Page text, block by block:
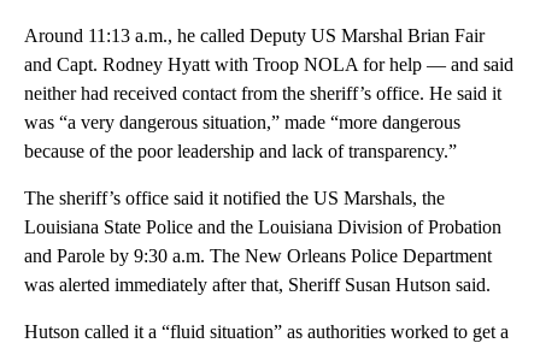
Around 11:13 a.m., he called Deputy US Marshal Brian Fair
and Capt. Rodney Hyatt with Troop NOLA for help — and said
neither had received contact from the sheriff’s office. He said it
was “a very dangerous situation,” made “more dangerous
because of the poor leadership and lack of transparency.”
The sheriff’s office said it notified the US Marshals, the
Louisiana State Police and the Louisiana Division of Probation
and Parole by 9:30 a.m. The New Orleans Police Department
was alerted immediately after that, Sheriff Susan Hutson said.
Hutson called it a “fluid situation” as authorities worked to get a